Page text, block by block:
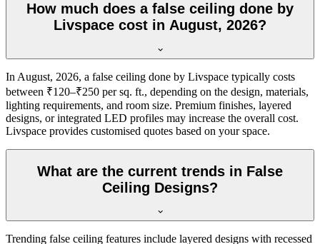
How much does a false ceiling done by
Livspace cost in August, 2026?
In August, 2026, a false ceiling done by Livspace typically costs
between ₹120–₹250 per sq. ft., depending on the design, materials,
lighting requirements, and room size. Premium finishes, layered
designs, or integrated LED profiles may increase the overall cost.
Livspace provides customised quotes based on your space.
What are the current trends in False
Ceiling Designs?
Trending false ceiling features include layered designs with recessed